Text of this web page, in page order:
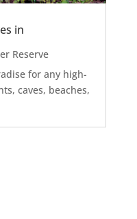
in
Reserve
for any high-
caves, beaches,